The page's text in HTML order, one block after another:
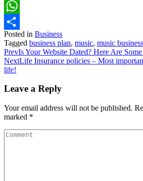
Pinterest
WhatsApp
Share
Posted in Business
Tagged business plan, music, music
PrevIs Your Website Dated? Here Are
NextLife Insurance policies – Most
life!
Leave a Reply
Your email address will not be published.
marked *